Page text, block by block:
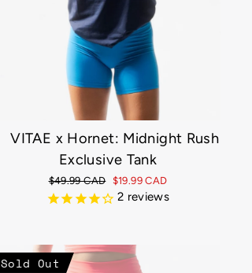
VITAE x Hornet: Midnight Rush
Exclusive Tank
Regular
price
$49.99 CAD
Sale
price
$19.99 CAD
2 reviews
Sold Out